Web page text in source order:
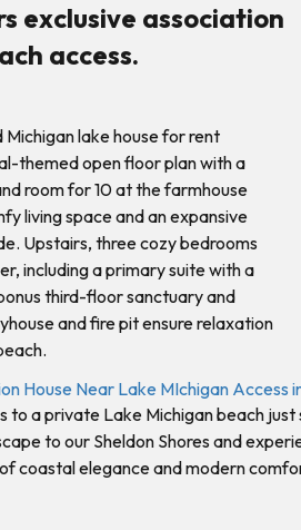
exclusive association
access.
lake house for rent
themed open floor plan with a
room for 10 at the farmhouse
living space and an expansive
Upstairs, three cozy bedrooms
including a primary suite with a
third-floor sanctuary and
and fire pit ensure relaxation
to a private Lake Michigan beach
to our Sheldon Shores and
coastal elegance and modern